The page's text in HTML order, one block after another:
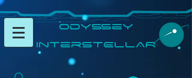
​Odyssey
InterSTELLAR​